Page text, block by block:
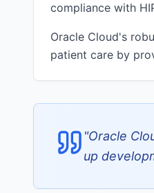
compliance with
Oracle Cloud's
patient care by
"Oracle
up